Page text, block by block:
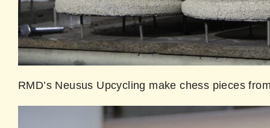
RMD’s Neusus Upcycling make chess pieces